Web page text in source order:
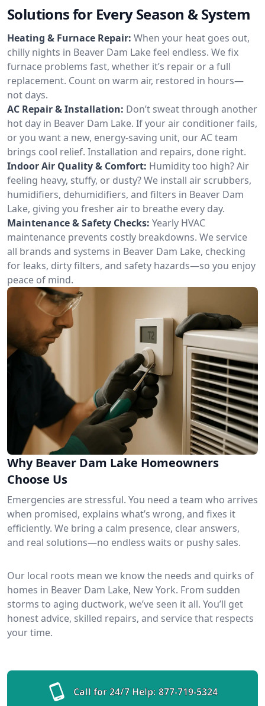
Solutions for Every Season & System
Heating & Furnace Repair: When your heat goes out,
chilly nights in Beaver Dam Lake feel endless. We fix
furnace problems fast, whether it’s repair or a full
replacement. Count on warm air, restored in hours—
not days.
AC Repair & Installation: Don’t sweat through another
hot day in Beaver Dam Lake. If your air conditioner fails,
or you want a new, energy-saving unit, our AC team
brings cool relief. Installation and repairs, done right.
Indoor Air Quality & Comfort: Humidity too high? Air
feeling heavy, stuffy, or dusty? We install air scrubbers,
humidifiers, dehumidifiers, and filters in Beaver Dam
Lake, giving you fresher air to breathe every day.
Maintenance & Safety Checks: Yearly HVAC
maintenance prevents costly breakdowns. We service
all brands and systems in Beaver Dam Lake, checking
for leaks, dirty filters, and safety hazards—so you enjoy
peace of mind.
Why Beaver Dam Lake Homeowners
Choose Us
Emergencies are stressful. You need a team who arrives
when promised, explains what’s wrong, and fixes it
efficiently. We bring a calm presence, clear answers,
and real solutions—no endless waits or pushy sales.
Our local roots mean we know the needs and quirks of
homes in Beaver Dam Lake, New York. From sudden
storms to aging ductwork, we’ve seen it all. You’ll get
honest advice, skilled repairs, and service that respects
your time.
Call for 24/7 Help: 877-719-5324